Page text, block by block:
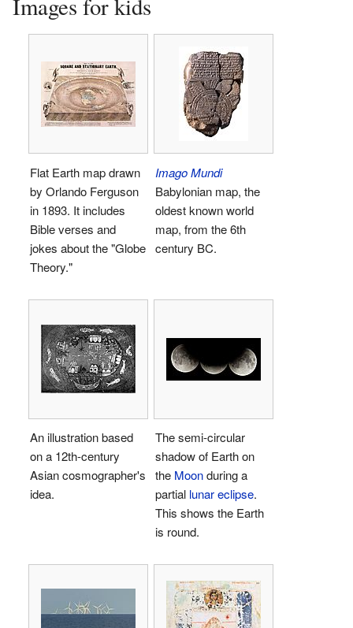
Images for kids
Flat Earth map drawn
by Orlando Ferguson
in 1893. It includes
Bible verses and
jokes about the "Globe
Theory."
Imago Mundi
Babylonian map, the
oldest known world
map, from the 6th
century BC.
An illustration based
on a 12th-century
Asian cosmographer's
idea.
The semi-circular
shadow of Earth on
the Moonduring a
partial lunar eclipse.
This shows the Earth
is round.